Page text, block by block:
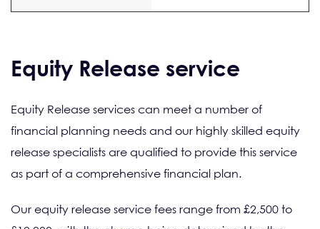
Equity Release service
Equity Release services can meet a number of
financial planning needs and our highly skilled equity
release specialists are qualified to provide this service
as part of a comprehensive financial plan.
Our equity release service fees range from £2,500 to